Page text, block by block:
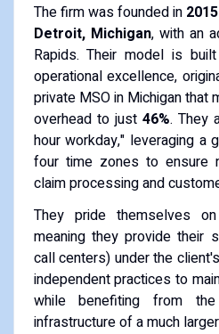
The firm was founded in 2015
Detroit, Michigan, with an
Rapids. Their model is
operational excellence,
private MSO in Michigan that
overhead to just 46%. They
hour workday," leveraging a
four time zones to ensure
claim processing and
They pride themselves
meaning they provide their
call centers) under the
independent practices to
while benefiting from
infrastructure of a much